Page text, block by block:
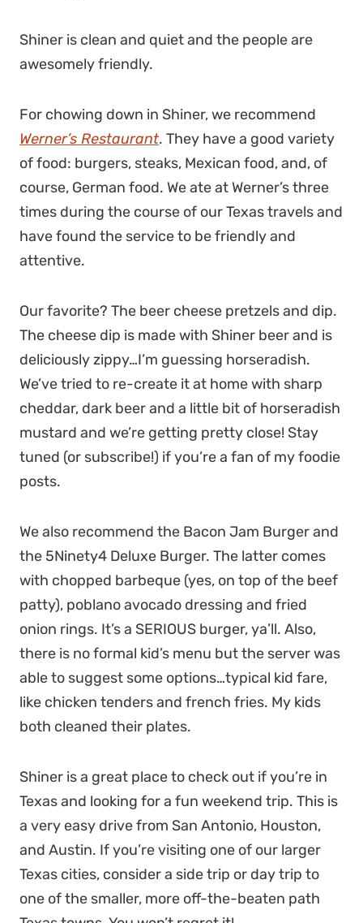
Shiner is clean and quiet and the people are
awesomely friendly.
For chowing down in Shiner, we recommend
Werner’s Restaurant. They have a good variety
of food: burgers, steaks, Mexican food, and, of
course, German food. We ate at Werner’s three
times during the course of our Texas travels and
have found the service to be friendly and
attentive.
Our favorite? The beer cheese pretzels and dip.
The cheese dip is made with Shiner beer and is
deliciously zippy…I’m guessing horseradish.
We’ve tried to re-create it at home with sharp
cheddar, dark beer and a little bit of horseradish
mustard and we’re getting pretty close! Stay
tuned (or subscribe!) if you’re a fan of my foodie
posts.
We also recommend the Bacon Jam Burger and
the 5Ninety4 Deluxe Burger. The latter comes
with chopped barbeque (yes, on top of the beef
patty), poblano avocado dressing and fried
onion rings. It’s a SERIOUS burger, ya’ll. Also,
there is no formal kid’s menu but the server was
able to suggest some options…typical kid fare,
like chicken tenders and french fries. My kids
both cleaned their plates.
Shiner is a great place to check out if you’re in
Texas and looking for a fun weekend trip. This is
a very easy drive from San Antonio, Houston,
and Austin. If you’re visiting one of our larger
Texas cities, consider a side trip or day trip to
one of the smaller, more off-the-beaten path